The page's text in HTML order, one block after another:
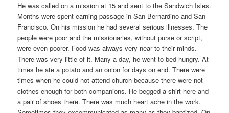
He was called on a mission at 15 and sent to the Sandwich Isles.
Months were spent earning passage in San Bernardino and San
Francisco. On his mission he had several serious illnesses. The
people were poor and the missionaries, without purse or script,
were even poorer. Food was always very near to their minds.
There was very little of it. Many a day, he went to bed hungry. At
times he ate a potato and an onion for days on end. There were
times when he could not attend church because there were not
clothes enough for both companions. He begged a shirt here and
a pair of shoes there. There was much heart ache in the work.